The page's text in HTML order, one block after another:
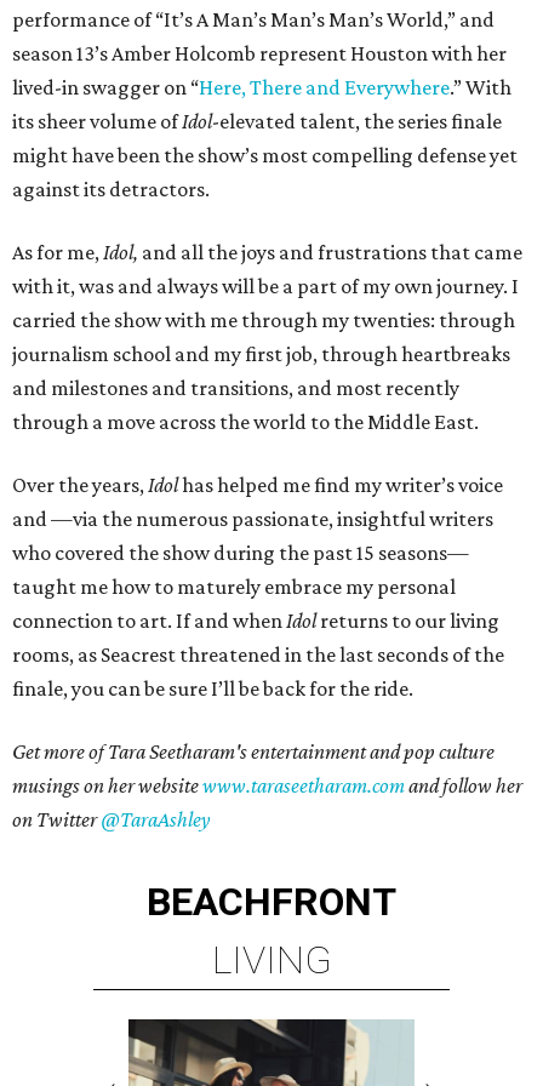
performance of “It’s A Man’s Man’s Man’s World,” and
season 13’s Amber Holcomb represent Houston with her
lived-in swagger on “Here, There and Everywhere.” With
its sheer volume ofIdol-elevated talent, the series finale
might have been the show’s most compelling defense yet
against its detractors.
As for me,Idol, and all the joys and frustrations that came
with it, was and always will be a part of my own journey. I
carried the show with me through my twenties: through
journalism school and my first job, through heartbreaks
and milestones and transitions, and most recently
through a move across the world to the Middle East.
Over the years,Idolhas helped me find my writer’s voice
and —via the numerous passionate, insightful writers
who covered the show during the past 15 seasons—
taught me how to maturely embrace my personal
connection to art. If and whenIdolreturns to our living
rooms, as Seacrest threatened in the last seconds of the
finale, you can be sure I’ll be back for the ride.
Get more of Tara Seetharam's entertainment and pop culture
musings on her websitewww.taraseetharam.comand follow her
on Twitter@TaraAshley
BEACHFRONT
LIVING